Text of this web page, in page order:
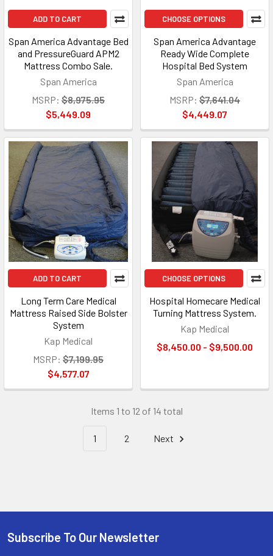
ADD TO CART
Span America Advantage Bed
and PressureGuard APM2
Mattress Combo Sale.
Span America
MSRP: $8,975.95
$5,449.09
CHOOSE OPTIONS
Span America Advantage
Ready Wide Complete
Hospital Bed System
Span America
MSRP: $7,641.04
$4,449.07
ADD TO CART
Long Term Care Medical
Mattress Raised Side Bolster
System
Kap Medical
MSRP: $7,199.95
$4,577.07
CHOOSE OPTIONS
Hospital Homecare Medical
Turning Mattress System.
Kap Medical
$8,450.00 - $9,500.00
Items 1 to 12 of 14 total
1 2 Next
Footer
Subscribe To Our Newsletter